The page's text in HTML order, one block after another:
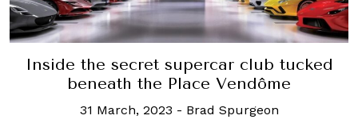
Inside the secret supercar club tucked
beneath the Place Vendôme
31 March, 2023 - Brad Spurgeon